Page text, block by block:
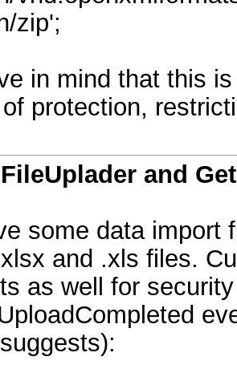
zip';
in mind that this
protection,
and
some data import
and .xls files.
as well for